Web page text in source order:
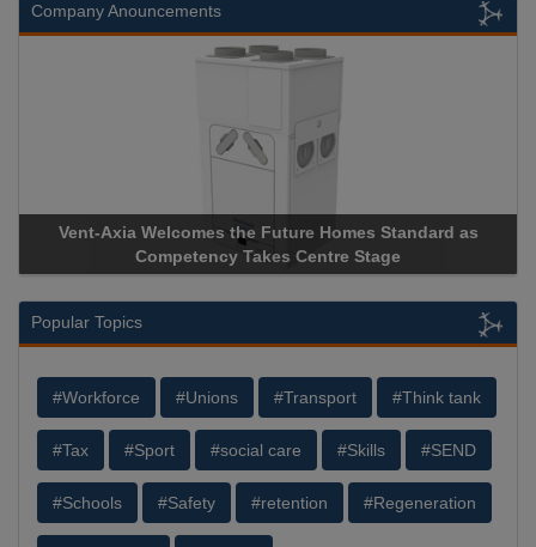
Company Anouncements
Vent-Axia Welcomes the Future Homes Standard as
Competency Takes Centre Stage
Popular Topics
#Workforce #Unions #Transport #Think tank
#Tax #Sport #social care #Skills #SEND
#Schools #Safety #retention #Regeneration